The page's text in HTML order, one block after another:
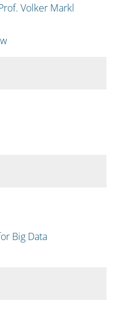
Volker Markl
Big Data